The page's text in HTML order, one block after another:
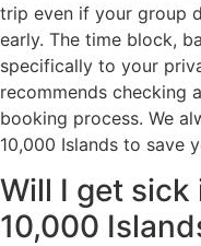
trip even if your group
early. The time block,
specifically to your
recommends checking
booking process. We
10,000 Islands to save
Will I get
10,000